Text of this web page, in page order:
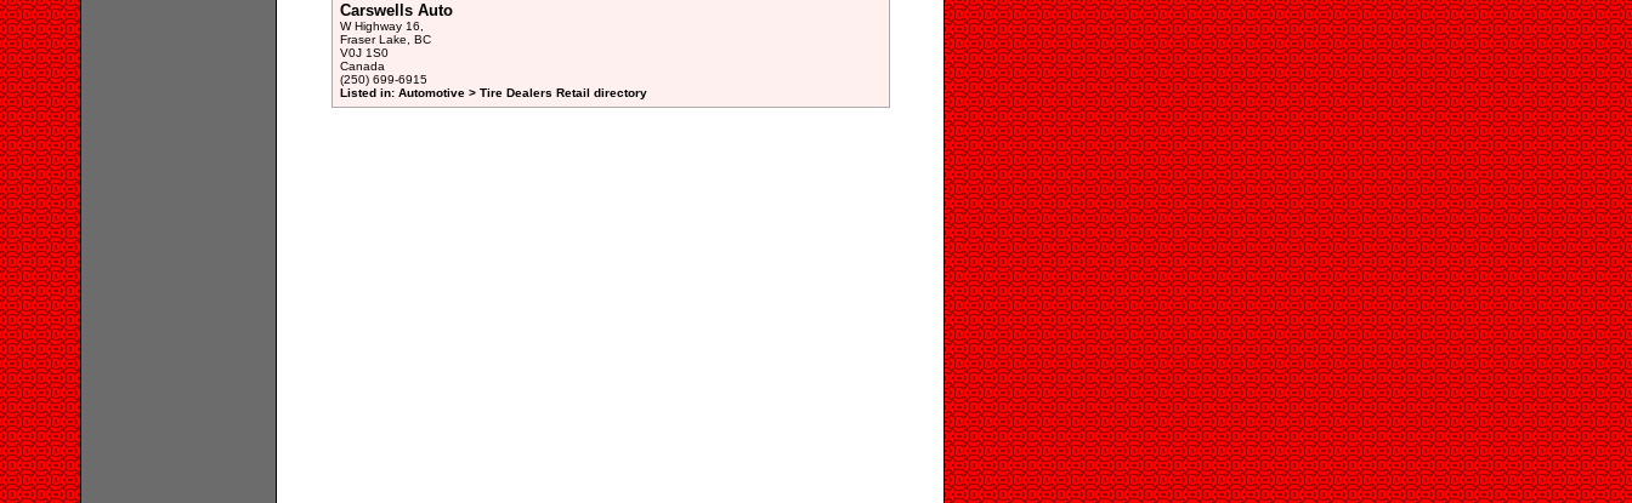
Carswells Auto
W Highway 16,
Fraser Lake, BC
V0J 1S0
Canada
(250) 699-6915
Listed in: Automotive > Tire Dealers Retail directory